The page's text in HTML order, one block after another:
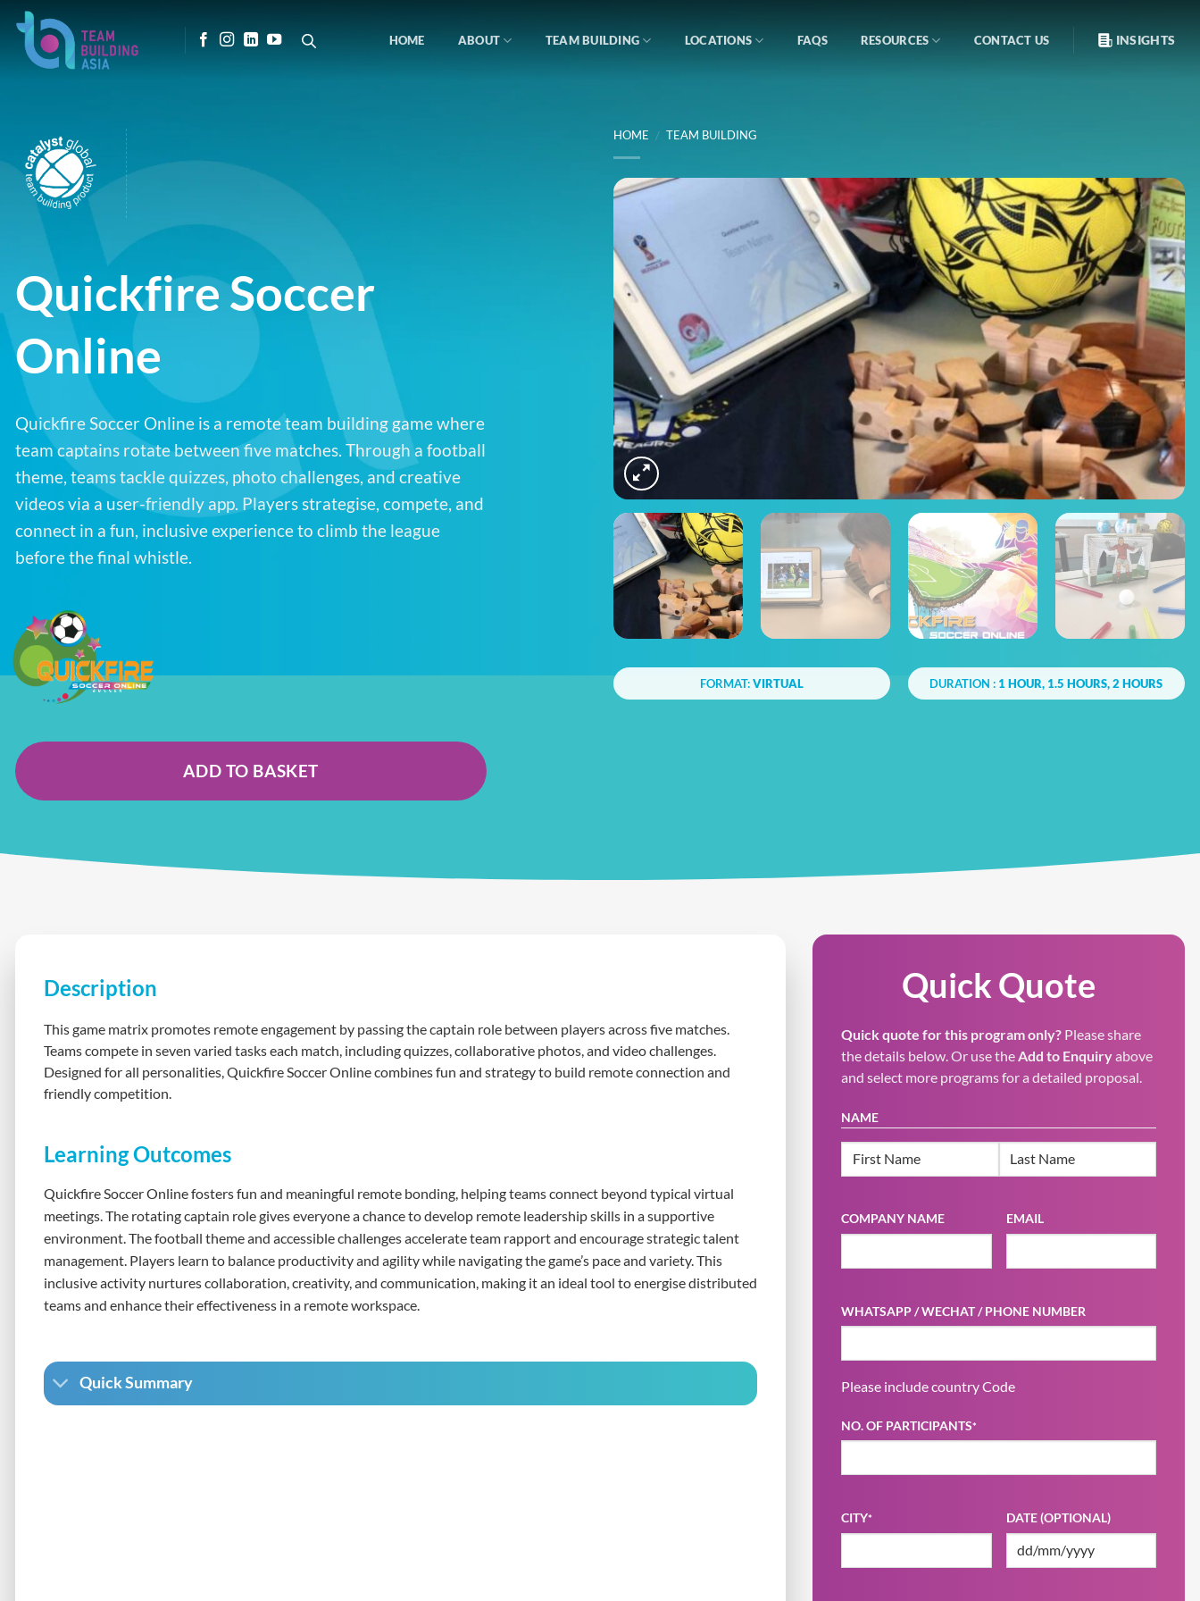
Skip
content
HOME ABOUT TEAM BUILDING LOCATIONS FAQS RESOURCES CONTACT US INSIGHTS
Quickfire Soccer
Online
Quickfire Soccer Online is a remote team building game where
team captains rotate between five matches. Through a football
theme, teams tackle quizzes, photo challenges, and creative
videos via a user-friendly app. Players strategise, compete, and
connect in a fun, inclusive experience to climb the league
before the final whistle.
ADD TO BASKET
HOME / TEAM BUILDING
FORMAT:VIRTUAL DURATION : 1 HOUR, 1.5 HOURS, 2 HOURS
Description
This game matrix promotes remote engagement by passing the captain role between players across five matches.
Teams compete in seven varied tasks each match, including quizzes, collaborative photos, and video challenges.
Designed for all personalities, Quickfire Soccer Online combines fun and strategy to build remote connection and
friendly competition.
Learning Outcomes
Quickfire Soccer Online fosters fun and meaningful remote bonding, helping teams connect beyond typical virtual
meetings. The rotating captain role gives everyone a chance to develop remote leadership skills in a supportive
environment. The football theme and accessible challenges accelerate team rapport and encourage strategic talent
management. Players learn to balance productivity and agility while navigating the game’s pace and variety. This
inclusive activity nurtures collaboration, creativity, and communication, making it an ideal tool to energise distributed
teams and enhance their effectiveness in a remote workspace.
Quick Summary
Quick Quote
Quick quote for this program only? Please share
the details below. Or use theAdd to Enquiryabove
and select more programs for a detailed proposal.
NAME
COMPANY NAME
EMAIL
WHATSAPP / WECHAT / PHONE NUMBER
Please include country Code
NO. OF PARTICIPANTS*
CITY* DATE (OPTIONAL)
DD